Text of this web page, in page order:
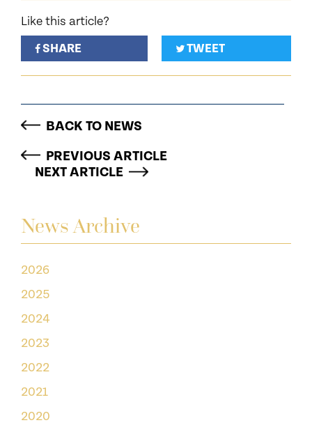
News Archive
2026
2025
2024
2023
2022
2021
2020
Like this article?
SHARE
TWEET
BACK TO NEWS
PREVIOUS ARTICLE
NEXT ARTICLE